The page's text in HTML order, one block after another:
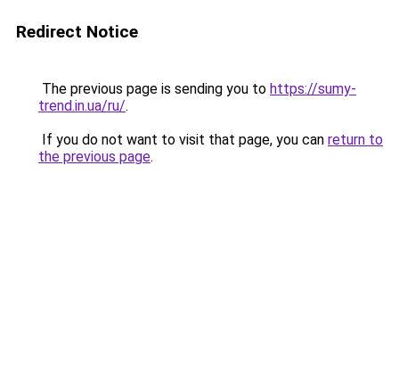
Redirect Notice
The previous page is sending you to https://sumy-
trend.in.ua/ru/.
If you do not want to visit that page, you can return to
the previous page.